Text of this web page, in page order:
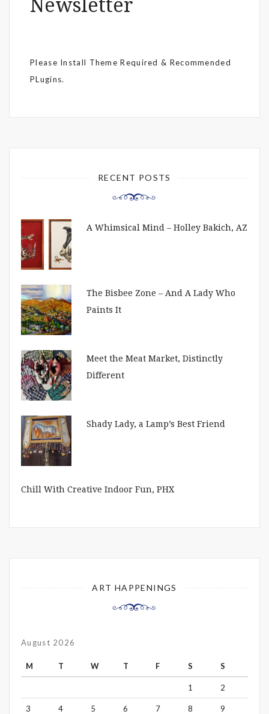
Newsletter
Please Install Theme Required & Recommended
PLugins.
RECENT POSTS
A Whimsical Mind – Holley Bakich, AZ
The Bisbee Zone – And A Lady Who
Paints It
Meet the Meat Market, Distinctly
Different
Shady Lady, a Lamp’s Best Friend
Chill With Creative Indoor Fun, PHX
ART HAPPENINGS
August 2026
M T W T F S S
1 2
3 4 5 6 7 8 9